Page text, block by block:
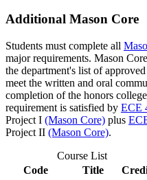
Additional Mason Core
Students must complete all
major requirements. Mason
the department's list of
meet the written and oral
completion of the honors
requirement is satisfied by ECE
Project I (Mason Core) plus
Project II (Mason Core).
Course List
Code
Title